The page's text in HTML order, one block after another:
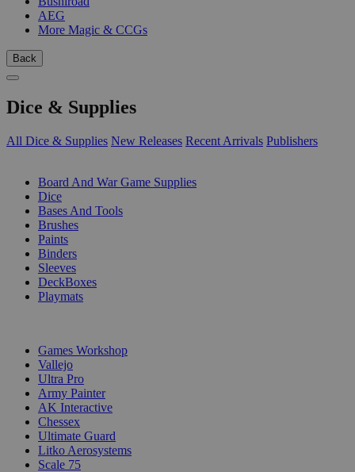
AEG
More Magic & CCGs
Back
Dice & Supplies
All Dice & Supplies New Releases Recent Arrivals Publishers
Board And War Game Supplies
Dice
Bases And Tools
Brushes
Paints
Binders
Sleeves
DeckBoxes
Playmats
Games Workshop
Vallejo
Ultra Pro
Army Painter
AK Interactive
Chessex
Ultimate Guard
Litko Aerosystems
Scale 75